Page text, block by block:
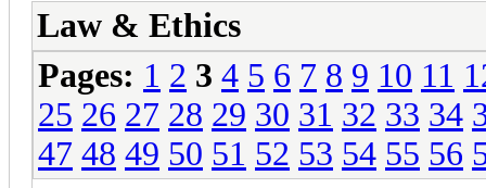
Law & Ethics
Pages: 1 2 3 4 5 6 7 8 9 10 11
25 26 27 28 29 30 31 32 33 34
47 48 49 50 51 52 53 54 55 56